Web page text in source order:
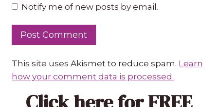
Notify me of new posts by email.
This site uses Akismet to reduce spam. Learn
how your comment data is processed.